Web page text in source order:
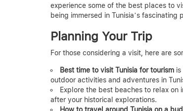
experience some of the best places to
being immersed in Tunisia’s fascinating
Planning Your Trip
For those considering a visit, here are
Best time to visit Tunisia for tourism
outdoor activities and adventures in
Explore the best beaches to relax on
after your historical explorations.